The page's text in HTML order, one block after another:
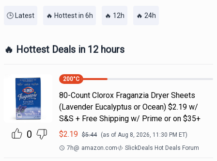
🕒 Latest 🔥 Hottest in 6h 🔥 12h 🔥 24h
🔥 Hottest Deals in 12 hours
0
200°C
80-Count Clorox Fraganzia Dryer Sheets
(Lavender Eucalyptus or Ocean) $2.19 w/
S&S + Free Shipping w/ Prime or on $35+
$2.19 $5.44 (as of Aug 8, 2026, 11:30 PM ET)
7h@ amazon.com SlickDeals Hot Deals Forum